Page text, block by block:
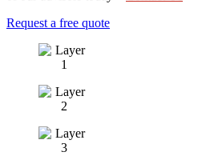
Request a free quote